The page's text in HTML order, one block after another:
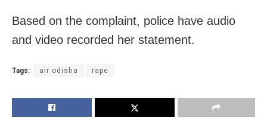
Based on the complaint, police have audio
and video recorded her statement.
Tags: air odisha rape